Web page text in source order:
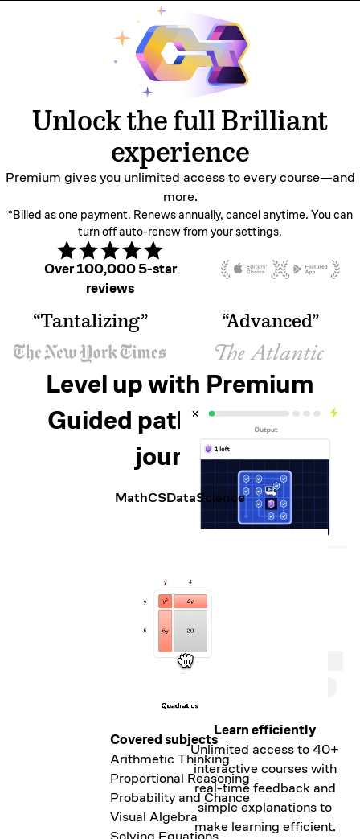
Unlock the full Brilliant
experience
Premium gives you unlimited access to everycourse—and
more.
*Billed as one payment. Renews annually, cancel anytime. You can
turn off auto-renew from your settings.
Over 100,000 5-star
reviews
“Tantalizing” “Advanced”
Level up with Premium
Learn efficiently
Unlimited access to 40+
interactive courses with
real-time feedback and
simple explanations to
make learning efficient.
Guided paths for every
journey
MathCSDataScience
Covered subjects
Arithmetic Thinking
Proportional Reasoning
Probability and Chance
Visual Algebra
Covered subjects
Thinking in Code
Programming with Variables
Thinking in Python
Programming with Functions
Covered subjects
Exploring Data Visually
Probability in Data
Clustering & Classification
Regression
Covered subjects
Scientific Thinking
Circuits
Digital Circuits
Quantum Computing